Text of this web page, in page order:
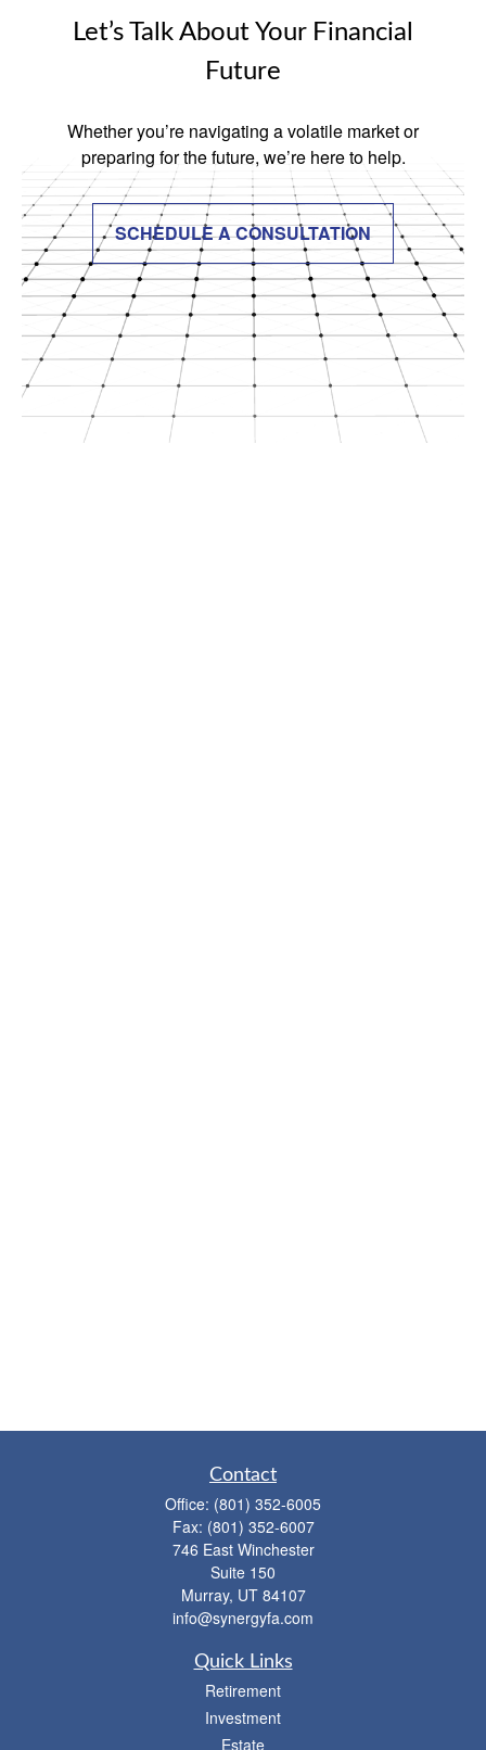
Let’s Talk About Your Financial
Future
Whether you’re navigating a volatile market or
preparing for the future, we’re here to help.
SCHEDULE A CONSULTATION
Contact
Office: (801) 352-6005
Fax: (801) 352-6007
746 East Winchester
Suite 150
Murray, UT 84107
info@synergyfa.com
Quick Links
Retirement
Investment
Estate